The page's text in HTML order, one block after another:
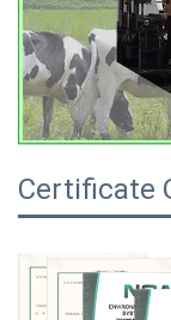
Certificate